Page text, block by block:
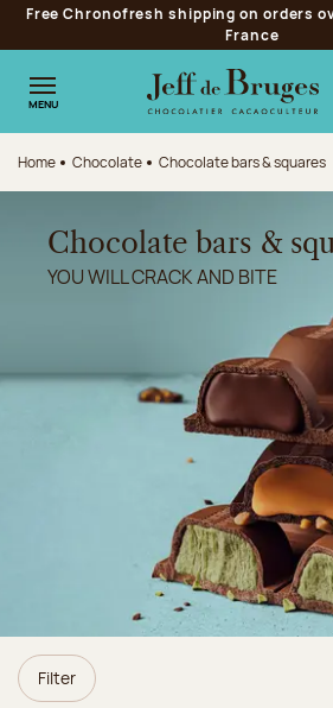
Jump to navigation
Jump to the main content
Jump to the footer
Free Chronofresh shipping on orders
France
MENU
Home Chocolate Chocolate bars & squares
Chocolate bars &
YOU WILL CRACK AND BITE
Filter